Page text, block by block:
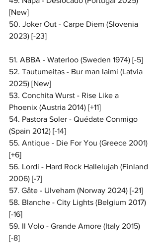
[New]
50. Joker Out - Carpe Diem (Slovenia
2023) [-23]
51. ABBA - Waterloo (Sweden 1974) [-5]
52. Tautumeitas - Bur man laimi (Latvia
2025) [New]
53. Conchita Wurst - Rise Like a
Phoenix (Austria 2014) [+11]
54. Pastora Soler - Quédate Conmigo
(Spain 2012) [-14]
55. Antique - Die For You (Greece 2001)
[+6]
56. Lordi - Hard Rock Hallelujah (Finland
2006) [-7]
57. Gåte - Ulveham (Norway 2024) [-21]
58. Blanche - City Lights (Belgium 2017)
[-16]
59. Il Volo - Grande Amore (Italy 2015)
[-8]